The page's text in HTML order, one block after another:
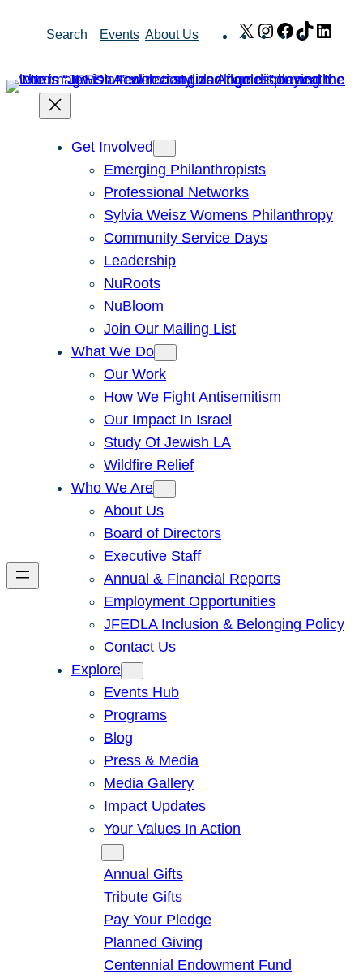
Search Events About Us X Instagram
Facebook
TikTok
Get Involved
Emerging Philanthropists
Professional Networks
Sylvia Weisz Womens Philanthropy
Community Service Days
Leadership
NuRoots
NuBloom
Join Our Mailing List
What We Do
Our Work
How We Fight Antisemitism
Our Impact In Israel
Study Of Jewish LA
Wildfire Relief
Who We Are
About Us
Board of Directors
Executive Staff
Annual & Financial Reports
Employment Opportunities
JFEDLA Inclusion & Belonging Policy
Contact Us
Explore
Events Hub
Programs
Blog
Press & Media
Media Gallery
Impact Updates
Your Values In Action
Annual Gifts
Tribute Gifts
Pay Your Pledge
Planned Giving
Centennial Endowment Fund